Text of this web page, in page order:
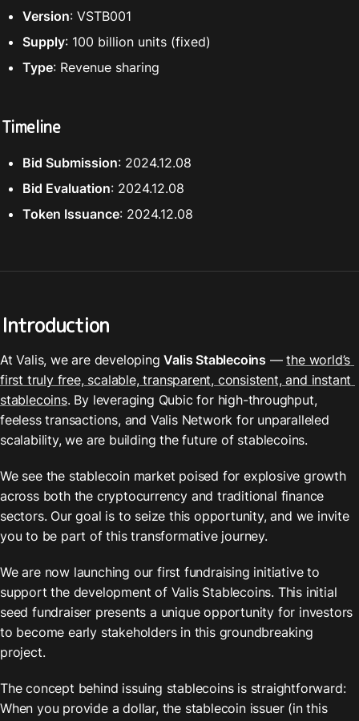
Version: VSTB001
Supply: 100 billion units (fixed)
Type: Revenue sharing
Timeline
Bid Submission: 2024.12.08
Bid Evaluation: 2024.12.08
Token Issuance: 2024.12.08
Introduction
At Valis, we are developing Valis Stablecoins — the world’s
first truly free, scalable, transparent, consistent, and instant
stablecoins. By leveraging Qubic for high-throughput,
feeless transactions, and Valis Network for unparalleled
scalability, we are building the future of stablecoins.
We see the stablecoin market poised for explosive growth
across both the cryptocurrency and traditional finance
sectors. Our goal is to seize this opportunity, and we invite
you to be part of this transformative journey.
We are now launching our first fundraising initiative to
support the development of Valis Stablecoins. This initial
seed fundraiser presents a unique opportunity for investors
to become early stakeholders in this groundbreaking
project.
The concept behind issuing stablecoins is straightforward:
When you provide a dollar, the stablecoin issuer (in this